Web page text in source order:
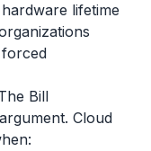
lifetime
Bill
Cloud